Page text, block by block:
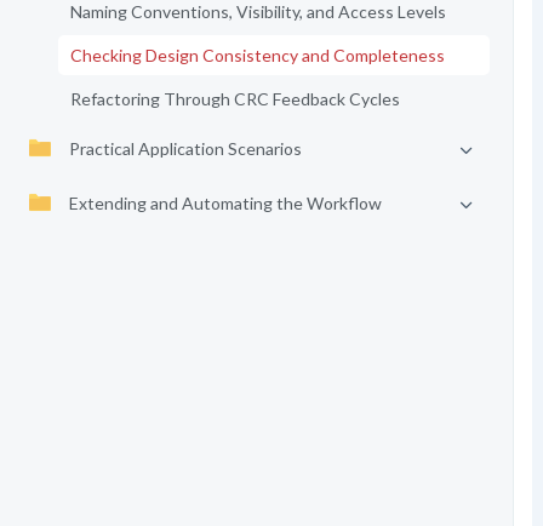
Naming Conventions, Visibility, and Access Levels
Checking Design Consistency and Completeness
Refactoring Through CRC Feedback Cycles
Practical Application Scenarios
Extending and Automating the Workflow